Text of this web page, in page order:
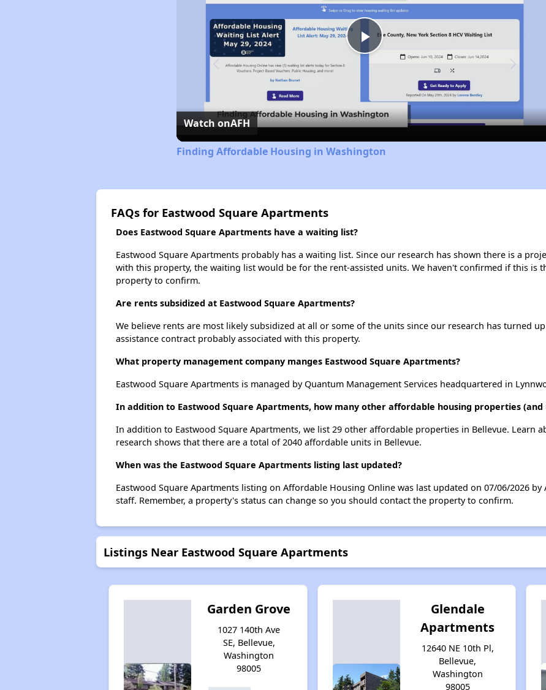
Play
Video
Watch onAFH
Finding Affordable Housing in Washington
FAQs for Eastwood Square Apartments
Does Eastwood Square Apartments have a waiting list?
Eastwood Square Apartments probably has a waiting list. Since our research has shown there is a
with this property, the waiting list would be for the rent-assisted units. We haven't confirmed if this is
property to confirm.
Are rents subsidized at Eastwood Square Apartments?
We believe rents are most likely subsidized at all or some of the units since our research has turned
assistance contract probably associated with this property.
What property management company manges Eastwood Square Apartments?
Eastwood Square Apartments is managed by Quantum Management Services headquartered in
In addition to Eastwood Square Apartments, how many other affordable housing properties
In addition to Eastwood Square Apartments, we list 29 other affordable properties in Bellevue. Learn
research shows that there are a total of 2040 affordable units in Bellevue.
When was the Eastwood Square Apartments listing last updated?
Eastwood Square Apartments listing on Affordable Housing Online was last updated on 07/06/2026
staff. Remember, a property's status can change so you should contact the property to confirm.
Listings Near Eastwood Square Apartments
Garden Grove
1027 140th Ave
SE, Bellevue,
Washington
98005
Glendale
Apartments
12640 NE 10th Pl,
Bellevue,
Washington
98005